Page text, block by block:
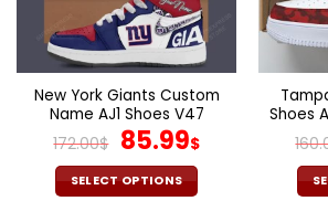
New York Giants Custom
Name AJ1 Shoes V47
172.00$ Original
price
was:
85.99$Current
SELECT OPTIONS
Shoes